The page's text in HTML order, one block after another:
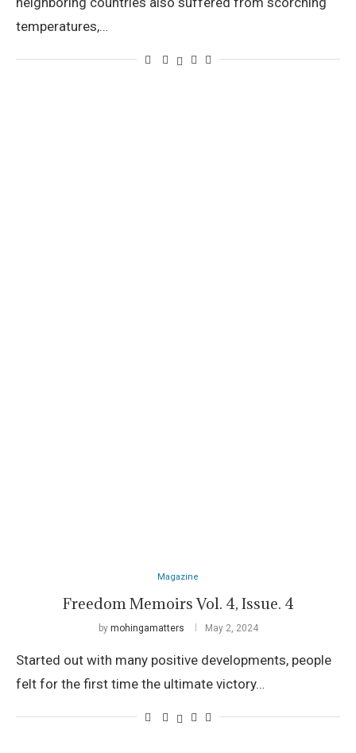
temperatures,…
Magazine
Freedom Memoirs Vol. 4, Issue. 4
by mohingamatters May 2, 2024
Started out with many positive developments, people
felt for the first time the ultimate victory…